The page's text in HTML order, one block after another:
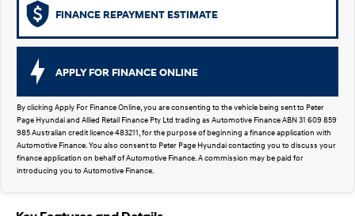
TUCSON
More dynamic than ever.
Do Big Things.
KONA Electric
Anti-ordinary.
KONA Hybrid
Drive Best Small SUV under $50k.
SANTA FE Hybrid
Car of the Year 2025.
STARIA
FINANCE REPAYMENT ESTIMATE
APPLY FOR FINANCE ONLINE
By clicking Apply For Finance Online, you are consenting to the vehicle being sent to Peter
Page Hyundai and Allied Retail Finance Pty Ltd trading as Automotive Finance ABN 31 609 859
985 Australian credit licence 483211, for the purpose of beginning a finance application with
Automotive Finance. You also consent to Peter Page Hyundai contacting you to discuss your
finance application on behalf of Automotive Finance. A commission may be paid for
introducing you to Automotive Finance.